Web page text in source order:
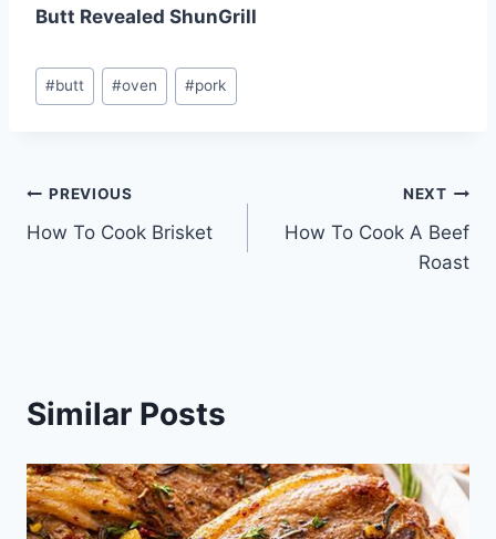
Butt Revealed ShunGrill
Post
Tags:
#butt #oven #pork
Post
navigation
PREVIOUS
How To Cook Brisket
NEXT
How To Cook A Beef
Roast
Similar Posts